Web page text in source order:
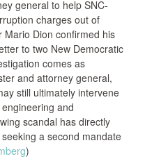
general to help SNC-
charges out of
Mario Dion confirmed his
to two New Democratic
comes as
and attorney general,
still ultimately intervene
and
scandal has directly
a second mandate
)